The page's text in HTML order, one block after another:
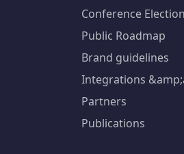
Conference
Public Roadmap
Brand guidelines
Integrations
Partners
Publications